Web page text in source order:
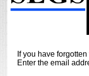
If you have
Enter the email